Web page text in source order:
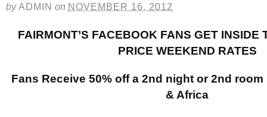
byADMIN on NOVEMBER 16, 2012
FAIRMONT’S FACEBOOK FANS GET INSIDE
PRICE WEEKEND RATES
Fans Receive 50% off a 2nd night or 2nd
& Africa